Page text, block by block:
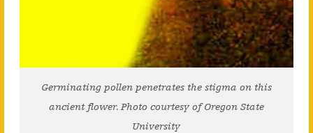
Germinating pollen penetrates the stigma on this
ancient flower. Photo courtesy of Oregon State
University